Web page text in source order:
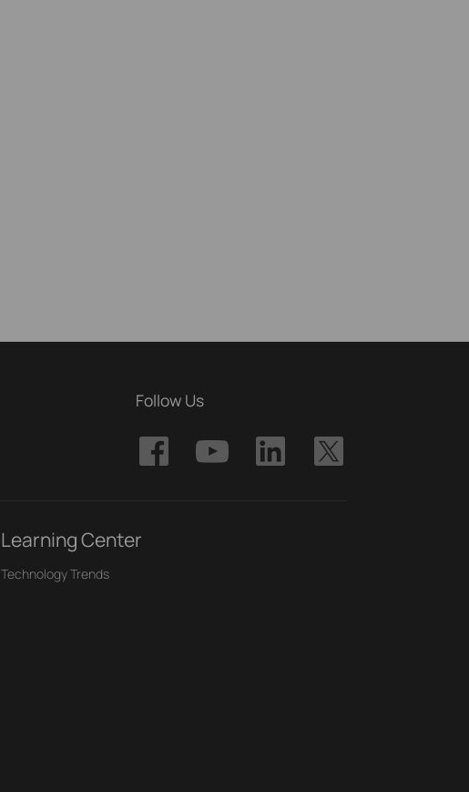
Follow Us
Learning Center
Technology Trends